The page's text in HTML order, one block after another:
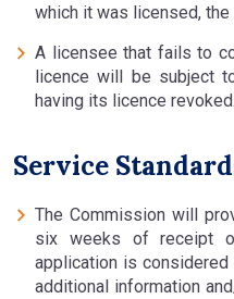
which it was licensed,
A licensee that fails to
licence will be subject
having its licence revoked.
Service
The Commission will
six weeks of receipt
application is
additional information